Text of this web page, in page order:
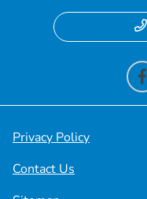
Privacy Policy
Contact Us